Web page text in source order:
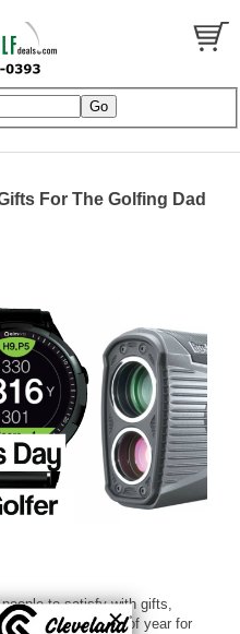
For The Golfing Dad
to satisfy with gifts,
stressful time of year for